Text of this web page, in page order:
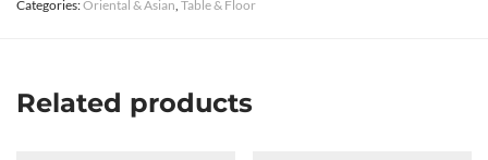
Categories:Oriental & Asian, Table & Floor
Related products